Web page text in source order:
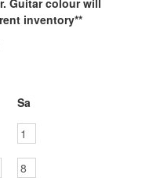
Guitar colour will
inventory**
Sa
1
8